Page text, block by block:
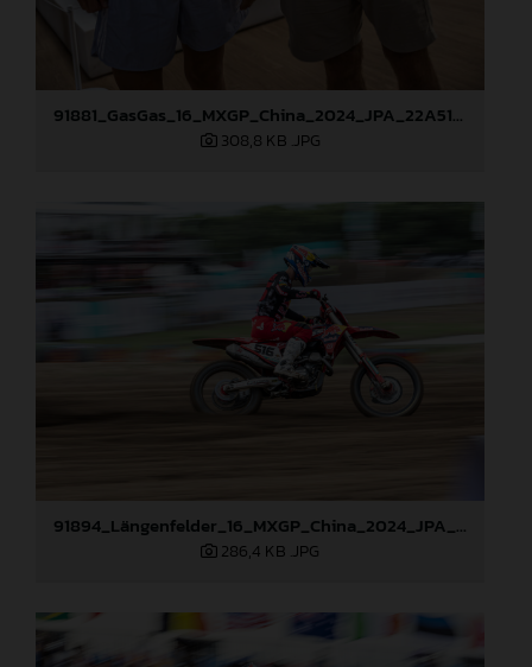
91881_GasGas_16_MXGP_China_2024_JPA_22A5176
308,8 KB .JPG
91894_Längenfelder_16_MXGP_China_2024_JPA_22A7483
286,4 KB .JPG